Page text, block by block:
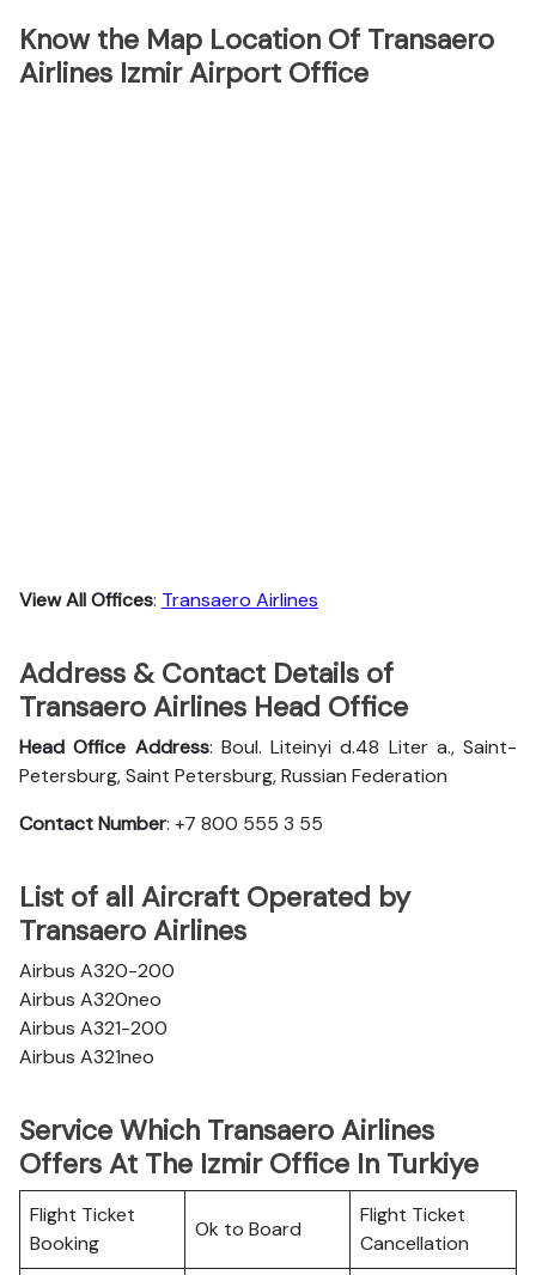
Know the Map Location Of Transaero
Airlines Izmir Airport Office
View All Offices: Transaero Airlines
Address & Contact Details of
Transaero Airlines Head Office
Head Office Address: Boul. Liteinyi d.48 Liter a., Saint-
Petersburg, Saint Petersburg, Russian Federation
Contact Number: +7 800 555 3 55
List of all Aircraft Operated by
Transaero Airlines
Airbus A320-200
Airbus A320neo
Airbus A321-200
Airbus A321neo
Service Which Transaero Airlines
Offers At The Izmir Office In Turkiye
Flight Ticket
Booking
Ok to Board
Flight Ticket
Cancellation